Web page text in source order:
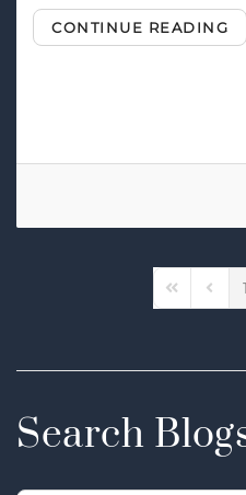
CONTINUE READING
First Page 1
Search